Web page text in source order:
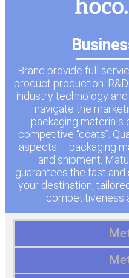
Brand provide full
product production.
industry technology
navigate the
packaging materials
competitive “coats”.
aspects – packaging
and shipment.
guarantees the fast
your destination,
competitiveness